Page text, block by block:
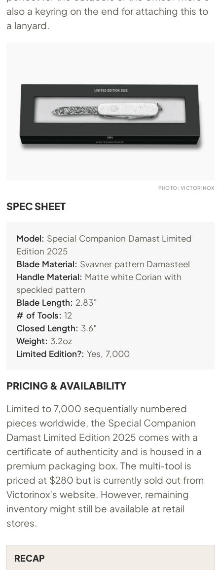
also a keyring on the end for attaching this to
a lanyard.
PHOTO: VICTORINOX
SPEC SHEET
Model: Special Companion Damast Limited
Edition 2025
Blade Material: Svavner pattern Damasteel
Handle Material: Matte white Corian with
speckled pattern
Blade Length: 2.83”
# of Tools: 12
Closed Length: 3.6″
Weight: 3.2oz
Limited Edition?: Yes, 7,000
PRICING & AVAILABILITY
Limited to 7,000 sequentially numbered
pieces worldwide, the Special Companion
Damast Limited Edition 2025 comes with a
certificate of authenticity and is housed in a
premium packaging box. The multi-tool is
priced at $280 but is currently sold out from
Victorinox’s website. However, remaining
inventory might still be available at retail
stores.
RECAP